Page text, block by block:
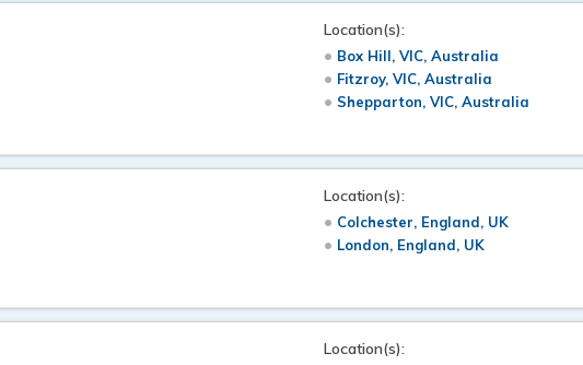
Location(s):
Box Hill, VIC, Australia
Fitzroy, VIC, Australia
Shepparton, VIC, Australia
Location(s):
Colchester, England, UK
London, England, UK
Location(s):